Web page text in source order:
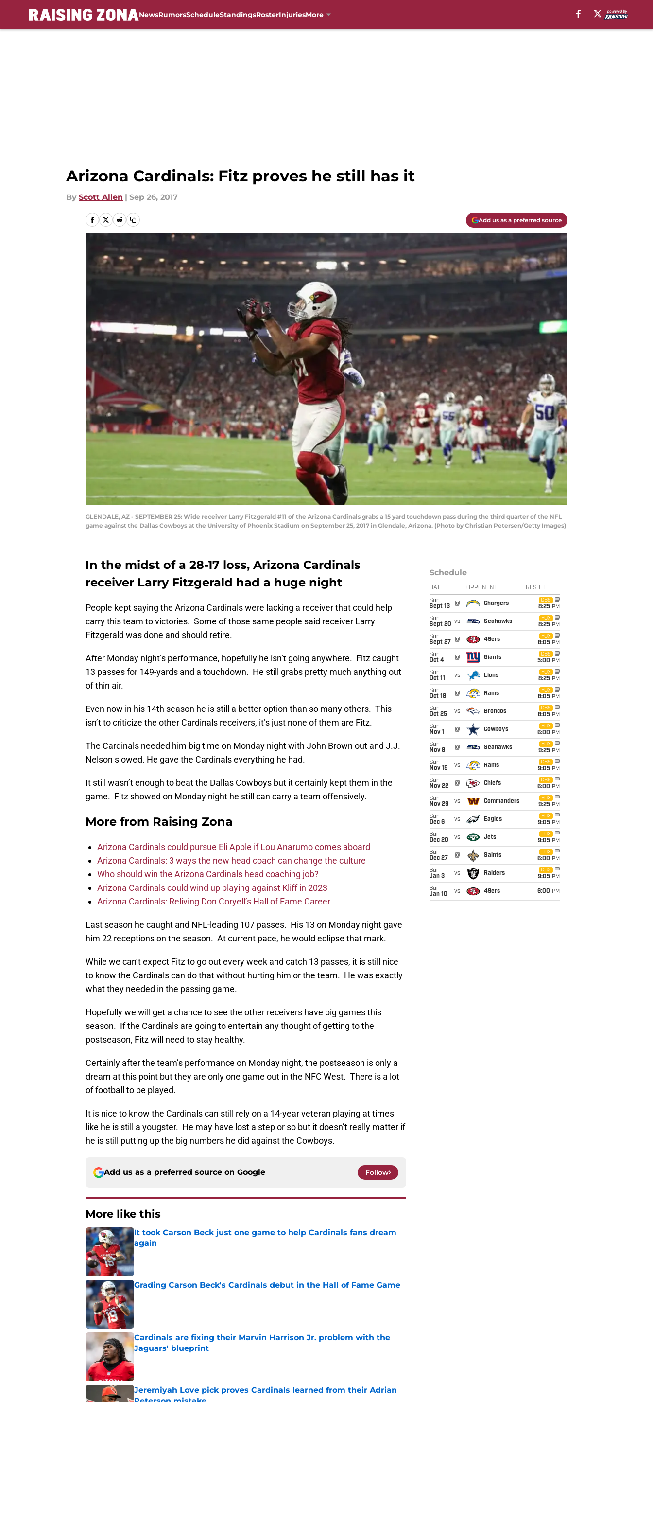
NewsRumorsScheduleStandingsRosterInjuriesMore
Arizona Cardinals: Fitz proves he still has it
By Scott Allen | Sep 26, 2017
Add us as a preferred source
GLENDALE, AZ - SEPTEMBER 25: Wide receiver Larry Fitzgerald #11 of the Arizona Cardinals grabs a 15 yard touchdown pass during the third quarter of the NFL
game against the Dallas Cowboys at the University of Phoenix Stadium on September 25, 2017 in Glendale, Arizona. (Photo by Christian Petersen/Getty Images)
In the midst of a 28-17 loss, Arizona Cardinals
receiver Larry Fitzgerald had a huge night
People kept saying the Arizona Cardinals were lacking a receiver that could help
carry this team to victories. Some of those same people said receiver Larry
Fitzgerald was done and should retire.
After Monday night’s performance, hopefully he isn’t going anywhere. Fitz caught
13 passes for 149-yards and a touchdown. He still grabs pretty much anything out
of thin air.
Even now in his 14th season he is still a better option than so many others. This
isn’t to criticize the other Cardinals receivers, it’s just none of them are Fitz.
The Cardinals needed him big time on Monday night with John Brown out and J.J.
Nelson slowed. He gave the Cardinals everything he had.
It still wasn’t enough to beat the Dallas Cowboys but it certainly kept them in the
game. Fitz showed on Monday night he still can carry a team offensively.
More from Raising Zona
Arizona Cardinals could pursue Eli Apple if Lou Anarumo comes aboard
Arizona Cardinals: 3 ways the new head coach can change the culture
Who should win the Arizona Cardinals head coaching job?
Arizona Cardinals could wind up playing against Kliff in 2023
Arizona Cardinals: Reliving Don Coryell’s Hall of Fame Career
Last season he caught and NFL-leading 107 passes. His 13 on Monday night gave
him 22 receptions on the season. At current pace, he would eclipse that mark.
While we can’t expect Fitz to go out every week and catch 13 passes, it is still nice
to know the Cardinals can do that without hurting him or the team. He was exactly
what they needed in the passing game.
Hopefully we will get a chance to see the other receivers have big games this
season. If the Cardinals are going to entertain any thought of getting to the
postseason, Fitz will need to stay healthy.
Certainly after the team’s performance on Monday night, the postseason is only a
dream at this point but they are only one game out in the NFC West. There is a lot
of football to be played.
It is nice to know the Cardinals can still rely on a 14-year veteran playing at times
like he is still a yougster. He may have lost a step or so but it doesn’t really matter if
he is still putting up the big numbers he did against the Cowboys.
Add us as a preferred source on Google Follow
More like this
It took Carson Beck just one game to help Cardinals fans dream
again
Published by on Invalid Date
Grading Carson Beck's Cardinals debut in the Hall of Fame Game
Published by on Invalid Date
Cardinals are fixing their Marvin Harrison Jr. problem with the
Jaguars' blueprint
Jeremiyah Love pick proves Cardinals learned from their Adrian
Peterson mistake
Schedule
DATE OPPONENT RESULT
Sun
Sept 13
@ Chargers
CBS
8:25 PM
Sun
Sept 20 vs Seahawks
FOX
8:25 PM
Sun
Sept 27
@ 49ers
FOX
8:05 PM
Sun
Oct 4
@ Giants
CBS
5:00 PM
Sun
Oct 11
vs Lions
FOX
8:25 PM
Sun
Oct 18
@ Rams
FOX
8:05 PM
Sun
Oct 25
vs Broncos
CBS
8:05 PM
Sun
Nov 1
@ Cowboys
FOX
6:00 PM
Sun
Nov 8
@ Seahawks
FOX
9:25 PM
Sun
Nov 15
vs Rams
CBS
9:05 PM
Sun
Nov 22
@ Chiefs
CBS
6:00 PM
Sun
Nov 29
vs Commanders
FOX
9:25 PM
Sun
Dec 6
vs Eagles
FOX
9:05 PM
Sun
Dec 20
vs Jets
FOX
9:05 PM
Sun
Dec 27
@ Saints
FOX
6:00 PM
Sun
Jan 3
vs Raiders
CBS
9:05 PM
Sun
Jan 10
vs 49ers 6:00 PM